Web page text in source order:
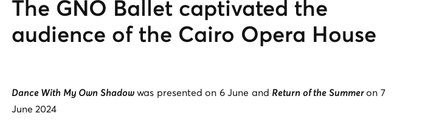
The GNO Ballet captivated the
audience of the Cairo Opera House
Dance With My Own Shadowwas presented on 6 June and Return of the Summeron 7
June 2024